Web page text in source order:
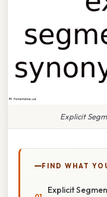
Explicit
FIND WHAT
Explicit